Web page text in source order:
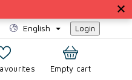
English Login
SHOPPING
Empty cart